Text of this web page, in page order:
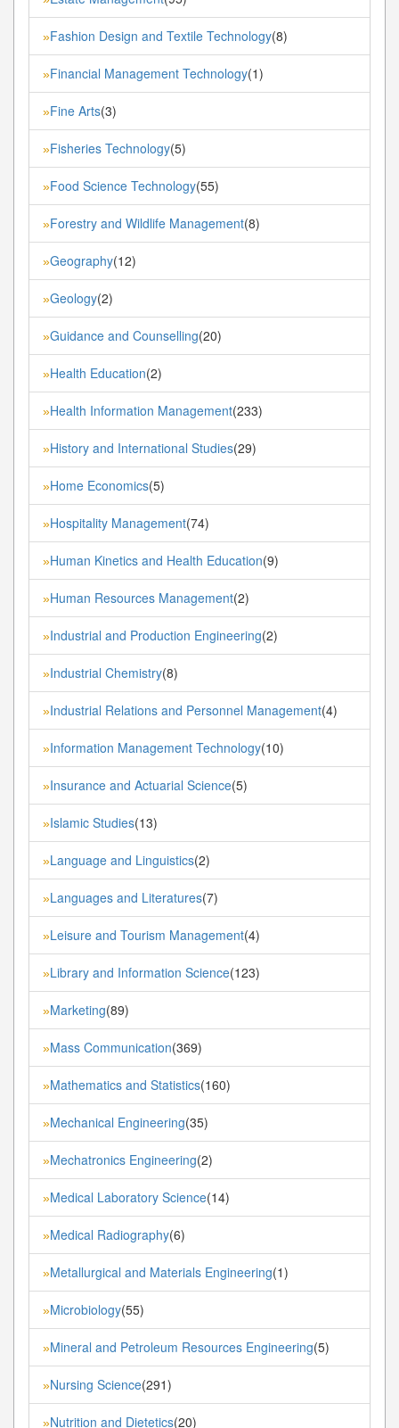
»Fashion Design and Textile Technology(8)
»Financial Management Technology(1)
»Fine Arts(3)
»Fisheries Technology(5)
»Food Science Technology(55)
»Forestry and Wildlife Management(8)
»Geography(12)
»Geology(2)
»Guidance and Counselling(20)
»Health Education(2)
»Health Information Management(233)
»History and International Studies(29)
»Home Economics(5)
»Hospitality Management(74)
»Human Kinetics and Health Education(9)
»Human Resources Management(2)
»Industrial and Production Engineering(2)
»Industrial Chemistry(8)
»Industrial Relations and Personnel Management(4)
»Information Management Technology(10)
»Insurance and Actuarial Science(5)
»Islamic Studies(13)
»Language and Linguistics(2)
»Languages and Literatures(7)
»Leisure and Tourism Management(4)
»Library and Information Science(123)
»Marketing(89)
»Mass Communication(369)
»Mathematics and Statistics(160)
»Mechanical Engineering(35)
»Mechatronics Engineering(2)
»Medical Laboratory Science(14)
»Medical Radiography(6)
»Metallurgical and Materials Engineering(1)
»Microbiology(55)
»Mineral and Petroleum Resources Engineering(5)
»Nursing Science(291)
»Nutrition and Dietetics(20)